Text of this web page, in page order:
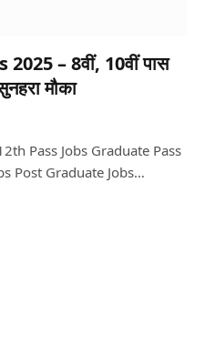
– 8वीं, 10वीं पास
मौका
Pass Jobs Graduate Pass
Post Graduate Jobs…